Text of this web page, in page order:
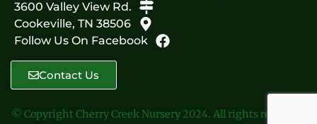
3600 Valley View Rd.
Cookeville, TN 38506
Follow Us On Facebook
Contact Us
© Copyright Cherry Creek Nursery 2024. All rights reserved.